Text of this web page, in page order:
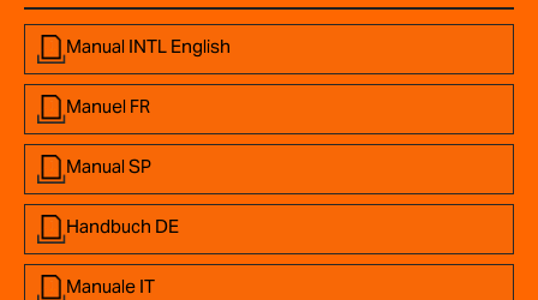
Manual INTL English
Manuel FR
Manual SP
Handbuch DE
Manuale IT